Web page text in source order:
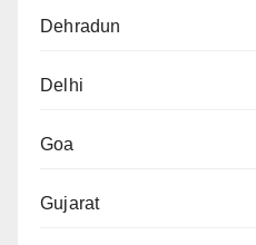
Dehradun
Delhi
Goa
Gujarat